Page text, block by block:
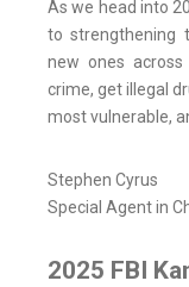
As we head into
to strengthening
new ones
crime, get illegal
most vulnerable,
Stephen Cyrus
Special Agent in
2025 FBI